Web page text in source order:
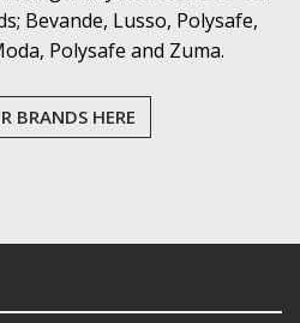
Bevande, Lusso, Polysafe,
Polysafe and Zuma.
BRANDS HERE